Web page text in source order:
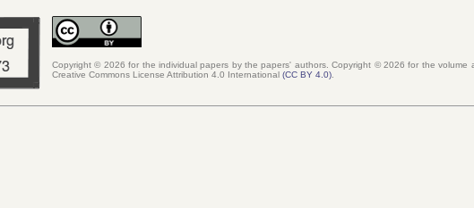
Copyright © 2026 for the individual papers by the papers' authors. Copyright ©2026 for the volume
Creative Commons License Attribution 4.0 International (CC BY 4.0)